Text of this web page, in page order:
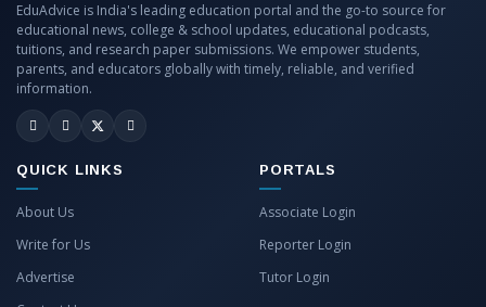
EduAdvice is India's leading education portal and the go-to source for
educational news, college & school updates, educational podcasts,
tuitions, and research paper submissions. We empower students,
parents, and educators globally with timely, reliable, and verified
information.
QUICK LINKS
About Us
Write for Us
Advertise
PORTALS
Associate Login
Reporter Login
Tutor Login